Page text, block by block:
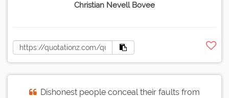
Christian Nevell Bovee
Dishonest people conceal their faults from